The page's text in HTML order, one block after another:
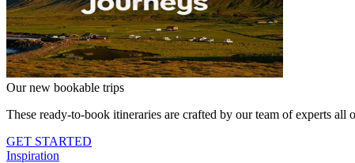
Our new bookable trips
These ready-to-book itineraries are crafted by our team of experts
GET STARTED
Inspiration